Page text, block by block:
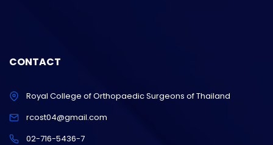
CONTACT
Royal College of Orthopaedic Surgeons of Thailand
rcost04@gmail.com
02-716-5436-7